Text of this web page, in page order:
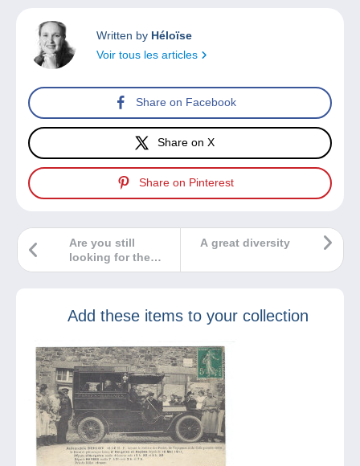
Written by Héloïse
Voir tous les articles
Share on Facebook
Share on X
Share on Pinterest
A great diversity
Are you still
looking for the
ideal present for
Add these items to your collection